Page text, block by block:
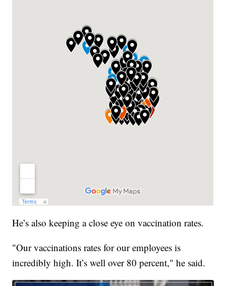
He’s also keeping a close eye on vaccination rates.
"Our vaccinations rates for our employees is
incredibly high. It’s well over 80 percent," he said.